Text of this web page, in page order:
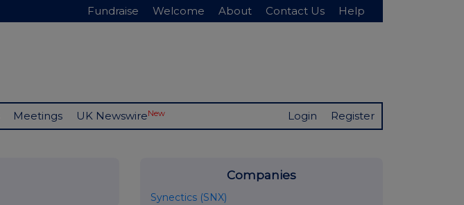
Fundraise Welcome About Contact Us Help
Meetings UK NewswireNew Login Register
Companies
Synectics (SNX)